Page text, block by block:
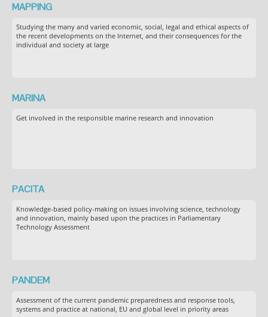
MAPPING
Studying the many and varied economic, social, legal and ethical aspects of
the recent developments on the Internet, and their consequences for the
individual and society at large
MARINA
Get involved in the responsible marine research and innovation
PACITA
Knowledge-based policy-making on issues involving science, technology
and innovation, mainly based upon the practices in Parliamentary
Technology Assessment
PANDEM
Assessment of the current pandemic preparedness and response tools,
systems and practice at national, EU and global level in priority areas